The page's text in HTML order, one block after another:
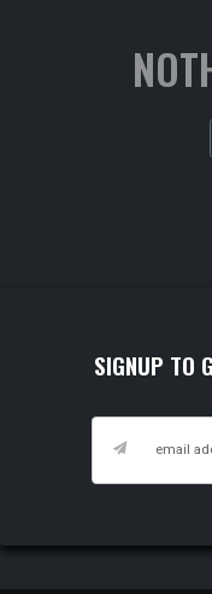
SIGNUP TO